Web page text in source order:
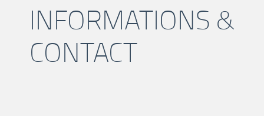
INFORMATIONS &
CONTACT